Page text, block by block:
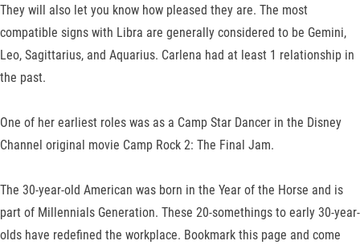
They will also let you know how pleased they are. The most
compatible signs with Libra are generally considered to be Gemini,
Leo, Sagittarius, and Aquarius. Carlena had at least 1 relationship in
the past.
One of her earliest roles was as a Camp Star Dancer in the Disney
Channel original movie Camp Rock 2: The Final Jam.
The 30-year-old American was born in the Year of the Horse and is
part of Millennials Generation. These 20-somethings to early 30-year-
olds have redefined the workplace. Bookmark this page and come